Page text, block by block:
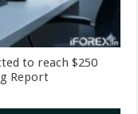
to reach $250
Report